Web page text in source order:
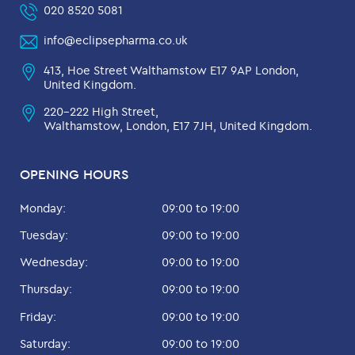
OPENING HOURS
Monday:
09:00 to 19:00
Tuesday:
09:00 to 19:00
Wednesday:
09:00 to 19:00
Thursday:
09:00 to 19:00
Friday:
09:00 to 19:00
Saturday:
09:00 to 19:00
020 8520 5081
info@eclipsepharma.co.uk
413, Hoe Street Walthamstow E17 9AP London,
United Kingdom.
220-222 High Street,
Walthamstow, London, E17 7JH, United Kingdom.